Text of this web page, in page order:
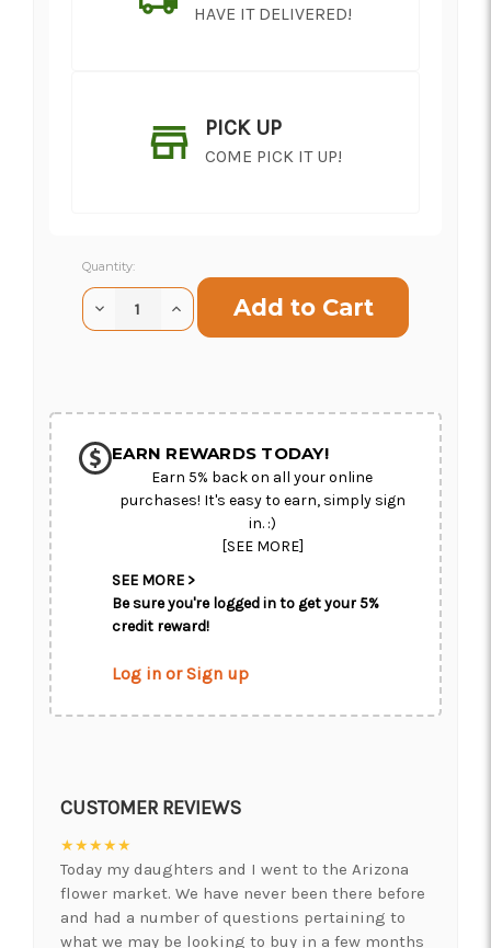
HAVE IT DELIVERED!
PICK UP
COME PICK IT UP!
CHOOSE A DATE TO SHIP
CurrentQuantity:
Decrease Increase
Quantity
EARN REWARDS TODAY!
Earn 5% back on all your online
purchases! It's easy to earn, simply sign
in. :)
[SEE MORE]
SEE MORE >
Be sure you're logged in to get your 5%
credit reward!
Log in or Sign up
CUSTOMER REVIEWS
★★★★★
Today my daughters and I went to the Arizona
flower market. We have never been there before
and had a number of questions pertaining to
what we may be looking to buy in a few months